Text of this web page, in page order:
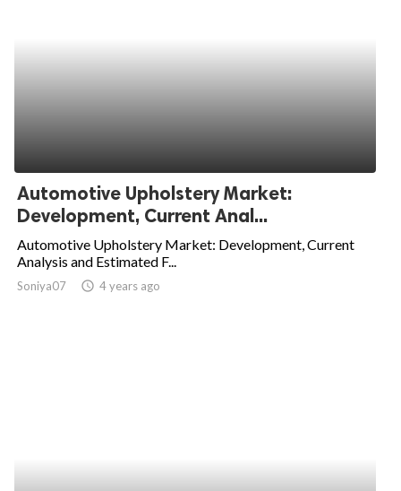
Automotive Upholstery Market:
Development, Current Anal...
Automotive Upholstery Market: Development, Current
Analysis and Estimated F...
Soniya07 access_time 4 years ago